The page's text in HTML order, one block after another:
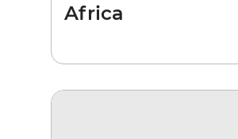
Africa